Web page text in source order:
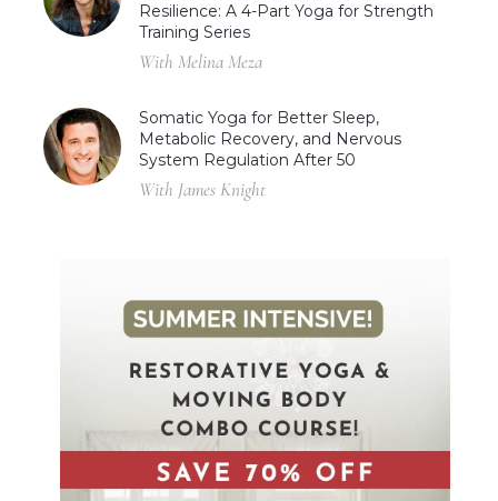
Resilience: A 4-Part Yoga for Strength
Training Series
With Melina Meza
Somatic Yoga for Better Sleep,
Metabolic Recovery, and Nervous
System Regulation After 50
With James Knight